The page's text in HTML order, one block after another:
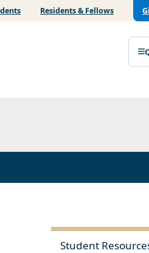
Residents & Fellows
Student